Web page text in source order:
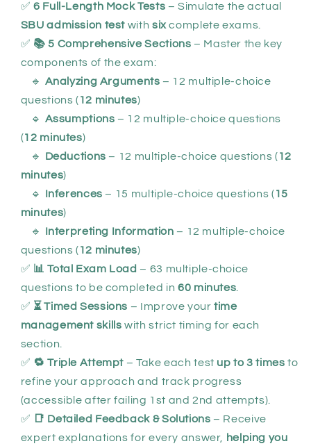
✅6 Full-Length Mock Tests – Simulate the actual
SBU admission test with sixcomplete exams.
✅ 📚 5 Comprehensive Sections – Master the key
components of the exam:
🔹 Analyzing Arguments – 12 multiple-choice
questions (12 minutes)
🔹 Assumptions – 12 multiple-choice questions
(12 minutes)
🔹 Deductions – 12 multiple-choice questions (12
minutes)
🔹 Inferences – 15 multiple-choice questions (15
minutes)
🔹 Interpreting Information – 12 multiple-choice
questions (12 minutes)
✅ 📊 Total Exam Load – 63 multiple-choice
questions to be completed in60 minutes.
✅ ⏳ Timed Sessions – Improve yourtime
management skills with strict timing for each
section.
✅ 🔁 Triple Attempt – Take each test up to 3 times to
refine your approach and track progress
(accessible after failing 1st and 2nd attempts).
✅ 📑 Detailed Feedback & Solutions – Receive
expert explanations for every answer, helping you